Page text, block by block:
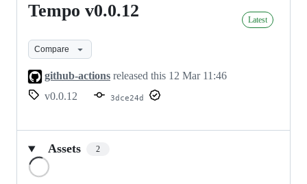
Tempo
Tempo v0.0.12 Latest
Compare
github-actions released this 12 Mar 11:46
v0.0.12
3dce24d
Assets 2